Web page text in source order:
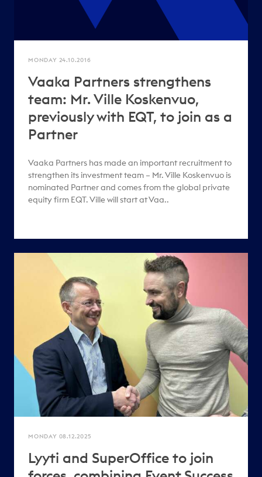
MONDAY 24.10.2016
Vaaka Partners strengthens
team: Mr. Ville Koskenvuo,
previously with EQT, to join as a
Partner
Vaaka Partners has made an important recruitment to
strengthen its investment team – Mr. Ville Koskenvuo is
nominated Partner and comes from the global private
equity firm EQT. Ville will start at Vaa..
MONDAY 08.12.2025
Lyyti and SuperOffice to join